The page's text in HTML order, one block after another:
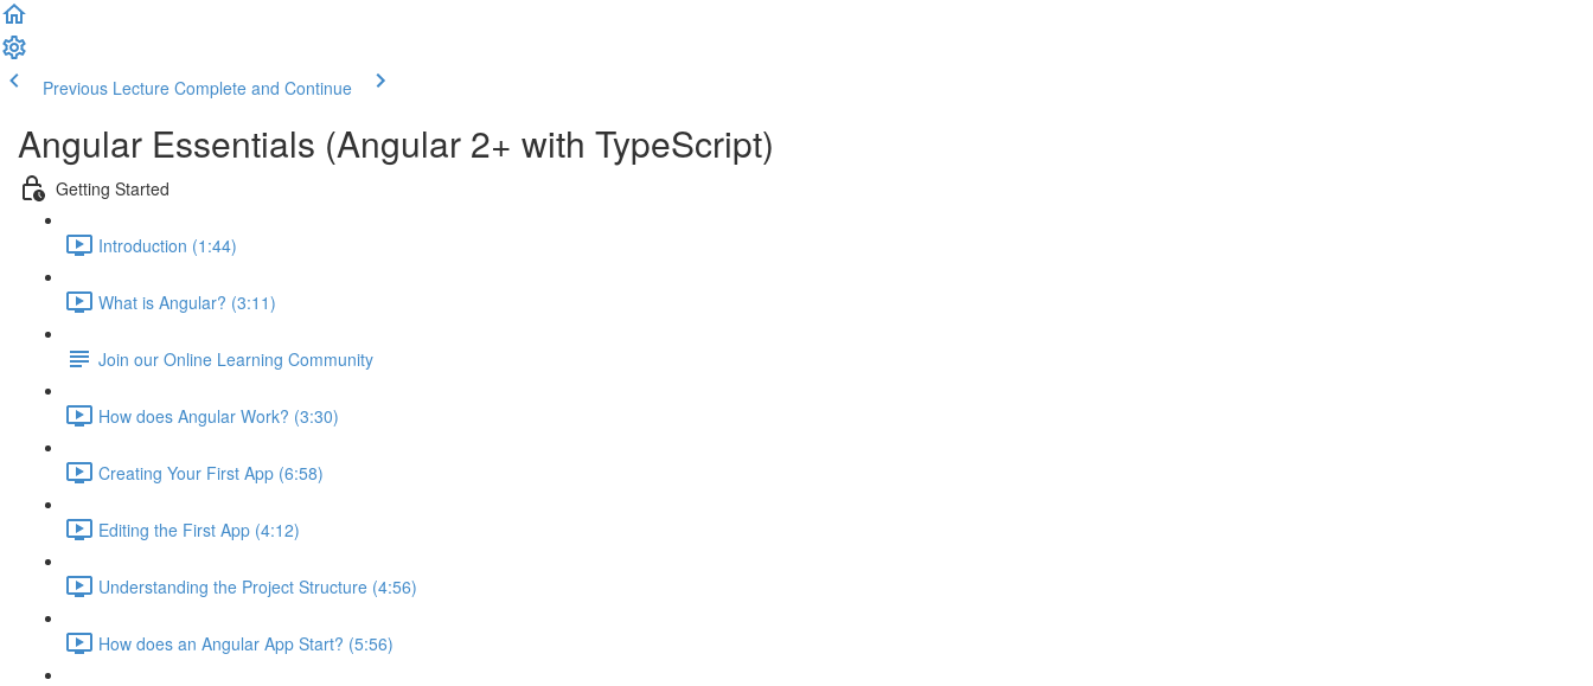
Previous Lecture Complete and Continue
Angular Essentials (Angular 2+ with TypeScript)
Getting Started
Introduction (1:44)
What is Angular? (3:11)
Join our Online Learning Community
How does Angular Work? (3:30)
Creating Your First App (6:58)
Editing the First App (4:12)
Understanding the Project Structure (4:56)
How does an Angular App Start? (5:56)